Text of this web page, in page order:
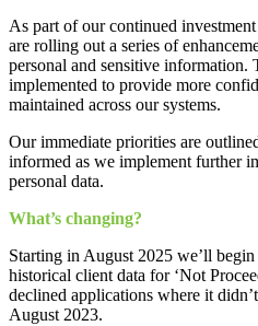
As part of our continued
are rolling out a series of
personal and sensitive information.
implemented to provide more
maintained across our systems.
Our immediate priorities are
informed as we implement further
personal data.
What’s changing?
Starting in August 2025 we’ll
historical client data for ‘Not
declined applications where it
August 2023.